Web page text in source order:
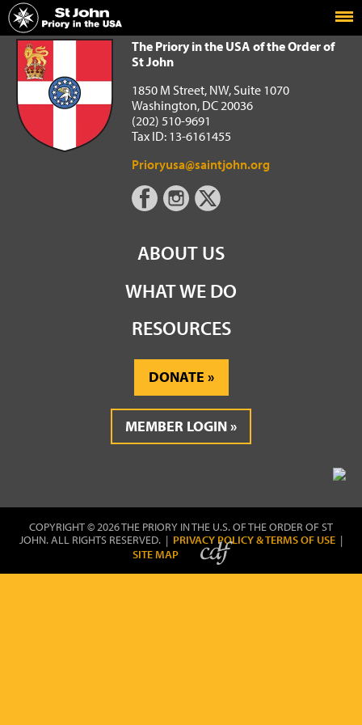
Home
The Priory in the USA of the Order of St John
The Priory in the USA of the Order of
St John
1850 M Street, NW, Suite 1070
Washington, DC 20036
(202) 510-9691
Tax ID: 13-6161455
Prioryusa@saintjohn.org
ABOUT US
WHAT WE DO
RESOURCES
DONATE
MEMBER LOGIN
COPYRIGHT © 2026 THE PRIORY IN THE U.S. OF THE ORDER OF ST
JOHN. ALL RIGHTS RESERVED. | PRIVACY POLICY & TERMS OF USE |
SITE MAP